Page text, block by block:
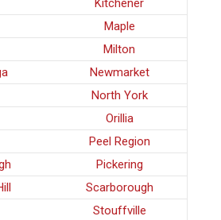
Kitchener
Maple
Milton
Newmarket
North York
Orillia
Peel Region
Pickering
Scarborough
Stouffville